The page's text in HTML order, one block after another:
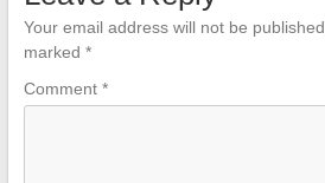
Your email address will not be published.
marked *
Comment *